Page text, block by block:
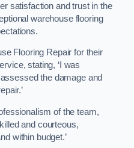
satisfaction and trust in the
warehouse flooring
Flooring Repair for their
stating, ‘I was
the damage and
of the team,
and courteous,
within budget.’